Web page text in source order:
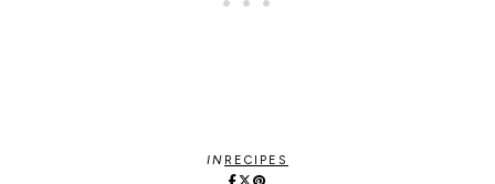
IN RECIPES